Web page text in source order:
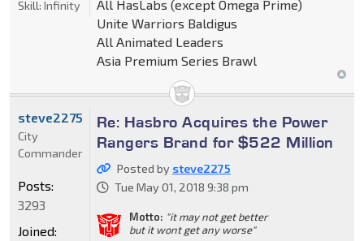
All HasLabs (except Omega Prime)
Unite Warriors Baldigus
All Animated Leaders
Asia Premium Series Brawl
Skill: Infinity
Re: Hasbro Acquires the Power
Rangers Brand for $522 Million
Posted by steve2275
Tue May 01, 2018 9:38 pm
Motto: "it may not get better
but it wont get any worse"
steve2275
City
Commander
Posts:
3293
Joined: